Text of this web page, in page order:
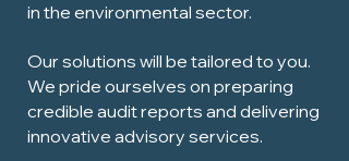
in the environmental sector.
Our solutions will be tailored to you.
We pride ourselves on preparing
credible audit reports and delivering
innovative advisory services.